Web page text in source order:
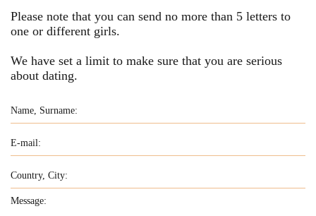
Please note that you can send no more than 5 letters to
one or different girls.
We have set a limit to make sure that you are serious
about dating.